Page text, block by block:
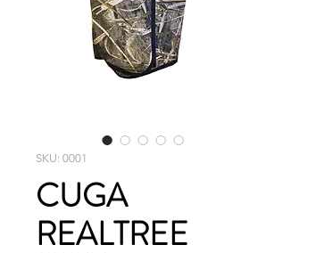
SKU: 0001
CUGA
REALTREE